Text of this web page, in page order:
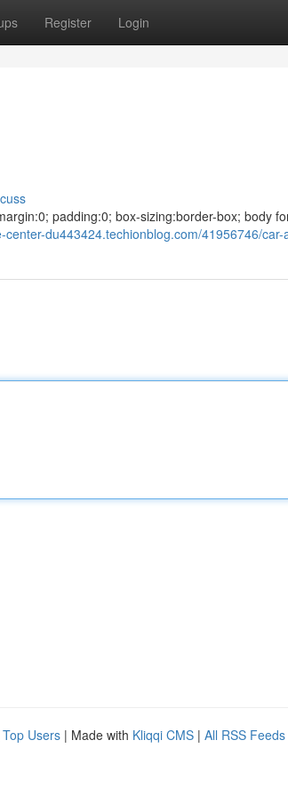
Register Login
padding:0; box-sizing:border-box; body
center-du443424.techionblog.com/41956746/
Top Users | Made with Kliqqi CMS | All RSS Feeds